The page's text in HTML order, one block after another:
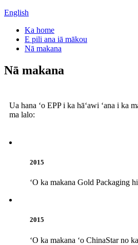
English
Ka home
E pili ana iā mākou
Nā makana
Nā makana
Ua hana ʻo EPP i ka hāʻawi ʻana i ka
ma lalo:
2015
ʻO ka makana Gold Packaging
2015
ʻO ka makana ʻo ChinaStar no